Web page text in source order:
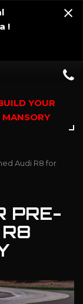
!
YOUR
MANSORY
Audi R8 for
PRE-
R8